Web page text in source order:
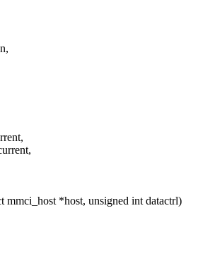
mmci_host *host, unsigned int datactrl)